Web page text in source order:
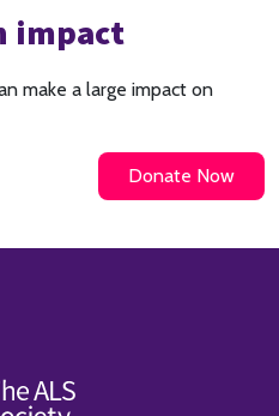
impact
make a large impact on
Donate Now